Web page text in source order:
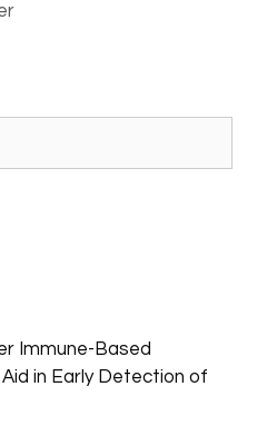
Immune-Based
in Early Detection of